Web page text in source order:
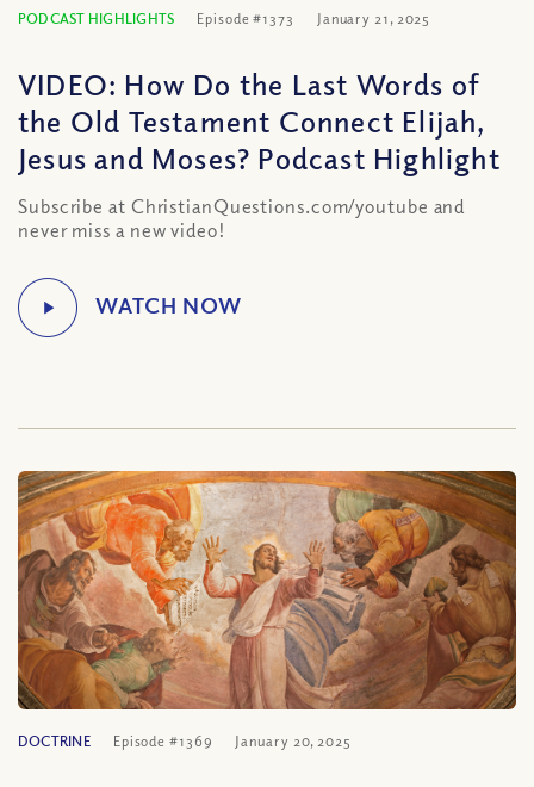
PODCAST HIGHLIGHTS Episode #1373 January 21, 2025
VIDEO: How Do the Last Words of
the Old Testament Connect Elijah,
Jesus and Moses? Podcast Highlight
Subscribe at ChristianQuestions.com/youtube and
never miss a new video!
DOCTRINE Episode #1369 January 20, 2025